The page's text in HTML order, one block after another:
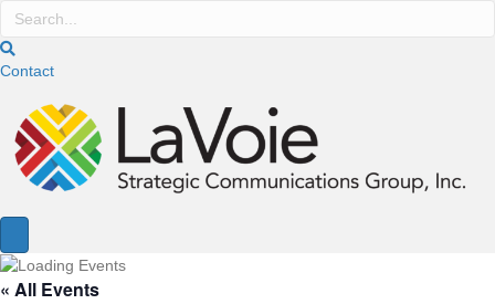
Contact
« All Events